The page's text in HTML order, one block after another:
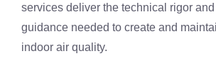
services deliver the technical rigor and
guidance needed to create and
indoor air quality.